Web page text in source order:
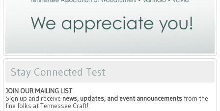
Stay Connected Test
JOIN OUR MAILING LIST
Sign up and receive news, updates, and event announcementsfrom the
fine folks at Tennessee Craft!